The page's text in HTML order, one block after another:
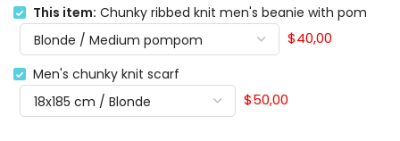
This item: Chunky ribbed knit men's beanie with pom
$40,00
Men's chunky knit scarf
$50,00